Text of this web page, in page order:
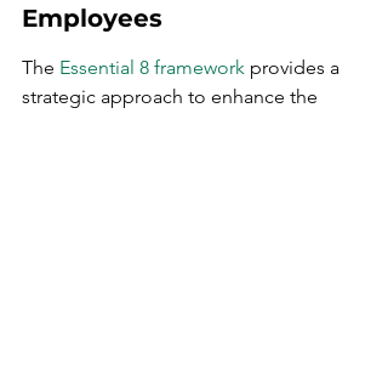
Employees
The Essential 8 framework provides a
strategic approach to enhance the